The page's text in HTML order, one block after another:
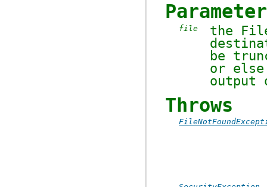
file the
be
or
Throws